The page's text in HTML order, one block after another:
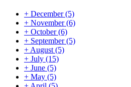
+ December(5)
+ November(6)
+ October(6)
+ September(5)
+ August (5)
+ July (15)
+ June (5)
+ May (5)